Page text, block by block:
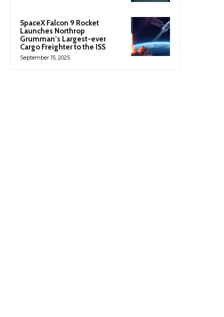
SpaceX Falcon 9 Rocket
Launches Northrop
Grumman’s Largest-ever
Cargo Freighter to the ISS
September 15, 2025